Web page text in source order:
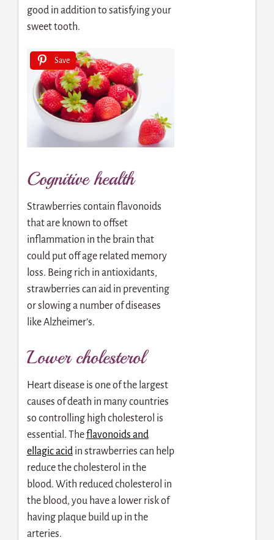
good in addition to satisfying your
sweet tooth.
Save
Cognitive health
Strawberries contain flavonoids
that are known to offset
inflammation in the brain that
could put off age related memory
loss. Being rich in antioxidants,
strawberries can aid in preventing
or slowing a number of diseases
like Alzheimer’s.
Lower cholesterol
Heart disease is one of the largest
causes of death in many countries
so controlling high cholesterol is
essential. Theflavonoids and
ellagic acidin strawberries can help
reduce the cholesterol in the
blood. With reduced cholesterol in
the blood, you have a lower risk of
having plaque build up in the
arteries.